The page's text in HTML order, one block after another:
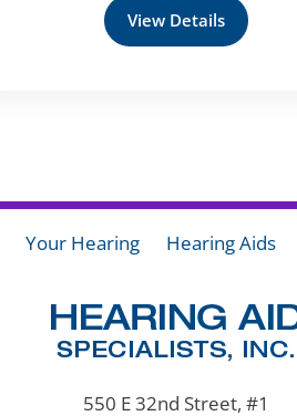
View Details
Your Hearing Hearing Aids
550 E 32nd Street, #1